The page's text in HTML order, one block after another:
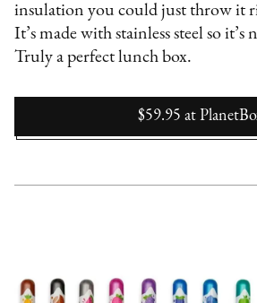
insulation you could just throw it
It’s made with stainless steel so
Truly a perfect lunch box.
$59.95 at